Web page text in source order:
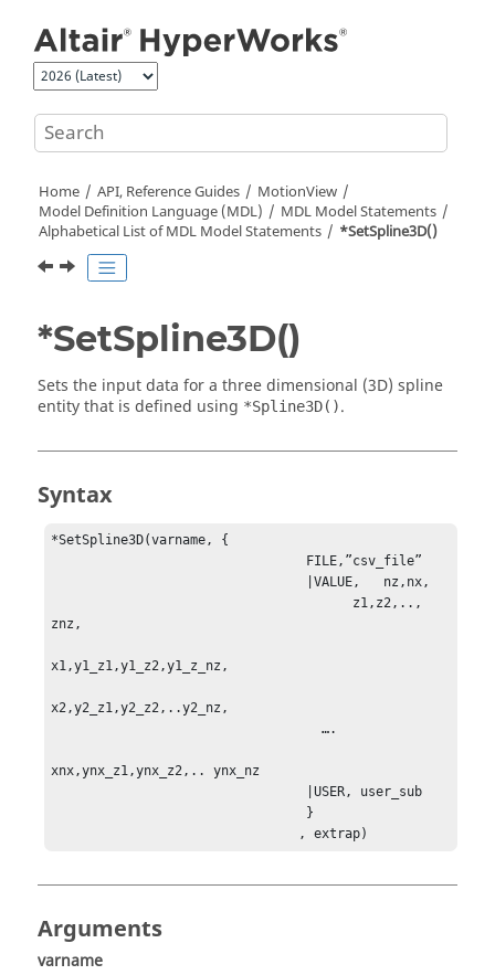
Home API, Reference Guides
MotionView
Model Definition Language (MDL)
MDL Model Statements
Alphabetical List of MDL Model Statements
*SetSpline3D()
*SetSpline3D()
Sets the input data for a three dimensional (3D) spline
entity that is defined using *Spline3D().
Syntax
*SetSpline3D(varname, {
znz,
x1,y1_z1,y1_z2,y1_z_nz,
x2,y2_z1,y2_z2,..y2_nz,
                                   ….
xnx,ynx_z1,ynx_z2,.. ynx_nz
                                , extrap)
Arguments
varname